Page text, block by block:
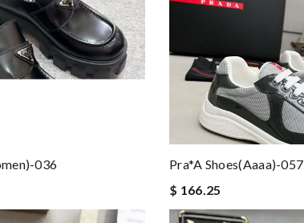
036
Pra*a Shoes(aaaa)-057
$ 166.25